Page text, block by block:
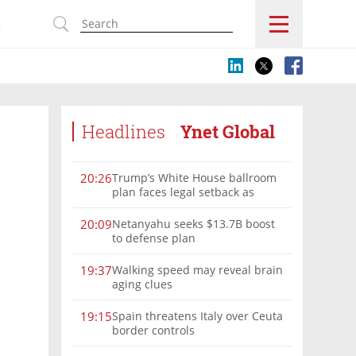
Headlines Ynet Global
20:26Trump’s White House ballroom
plan faces legal setback as
authority
20:09Netanyahu seeks $13.7B boost
to defense plan
19:37Walking speed may reveal brain
aging clues
19:15Spain threatens Italy over Ceuta
border controls